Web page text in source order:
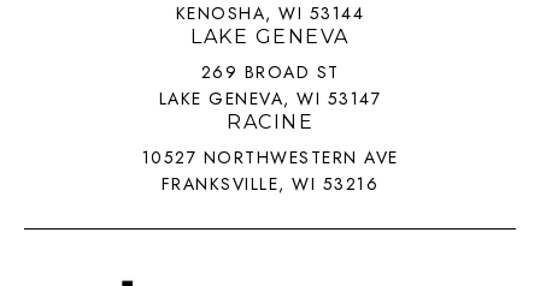
KENOSHA, WI 53144
LAKE GENEVA
269 BROAD ST
LAKE GENEVA, WI 53147
RACINE
10527 NORTHWESTERN AVE
FRANKSVILLE, WI 53216